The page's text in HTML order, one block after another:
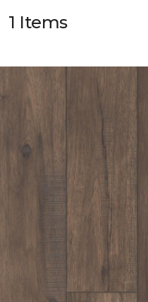
1 Items